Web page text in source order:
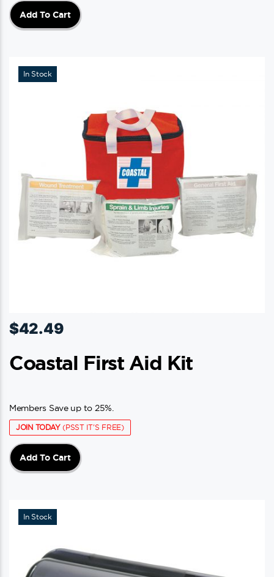
Add To Cart
In Stock
$42.49
Coastal First Aid Kit
Members Save up to 25%.
JOIN TODAY(PSST IT'S FREE)
Add To Cart
In Stock